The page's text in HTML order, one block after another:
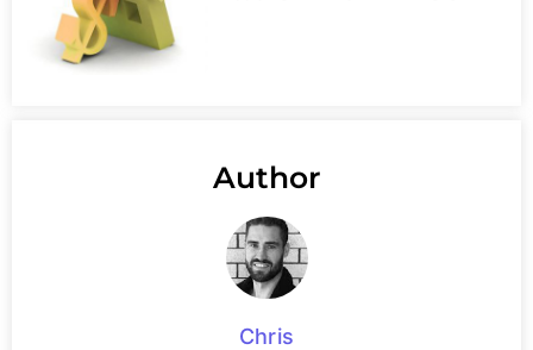
Author
Chris